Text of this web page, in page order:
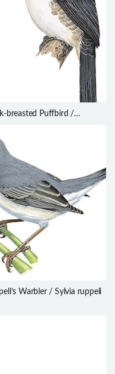
breasted Puffbird /
Warbler / Sylvia ruppeli